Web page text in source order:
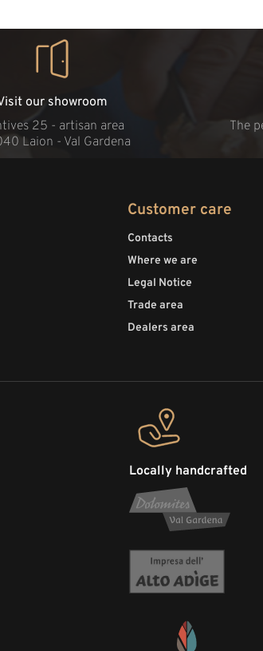
our showroom
25 - artisan area
Laion - Val Gardena
The
Customer care
Contacts
Where we are
Legal Notice
Trade area
Dealers area
Locally handcrafted